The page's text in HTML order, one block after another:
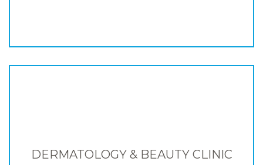
DERMATOLOGY & BEAUTY CLINIC